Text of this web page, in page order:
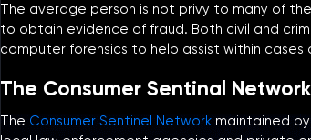
The average person is not privy to many of
to obtain evidence of fraud. Both civil and
computer forensics to help assist within
The Consumer Sentinal Network
The Consumer Sentinel Network maintained